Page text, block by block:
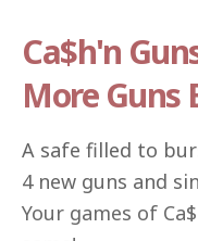
Ca$h'n
More Guns
A safe filled to
4 new guns and
Your games of